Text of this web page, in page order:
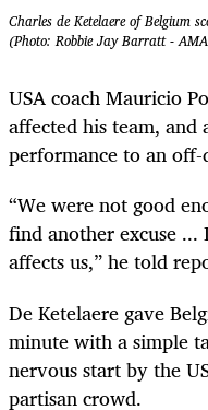
Charles de Ketelaere of Belgium
(Photo: Robbie Jay Barratt -
USA coach Mauricio
affected his team,
performance to an
“We were not good
find another excuse
affects us,” he told
De Ketelaere gave
minute with a simple
nervous start by the
partisan crowd.